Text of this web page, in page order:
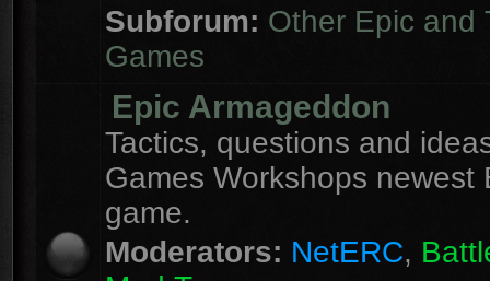
Subforum: Other Epic and
Games
Epic Armageddon
Tactics, questions and
Games Workshops newest
game.
Moderators: NetERC,